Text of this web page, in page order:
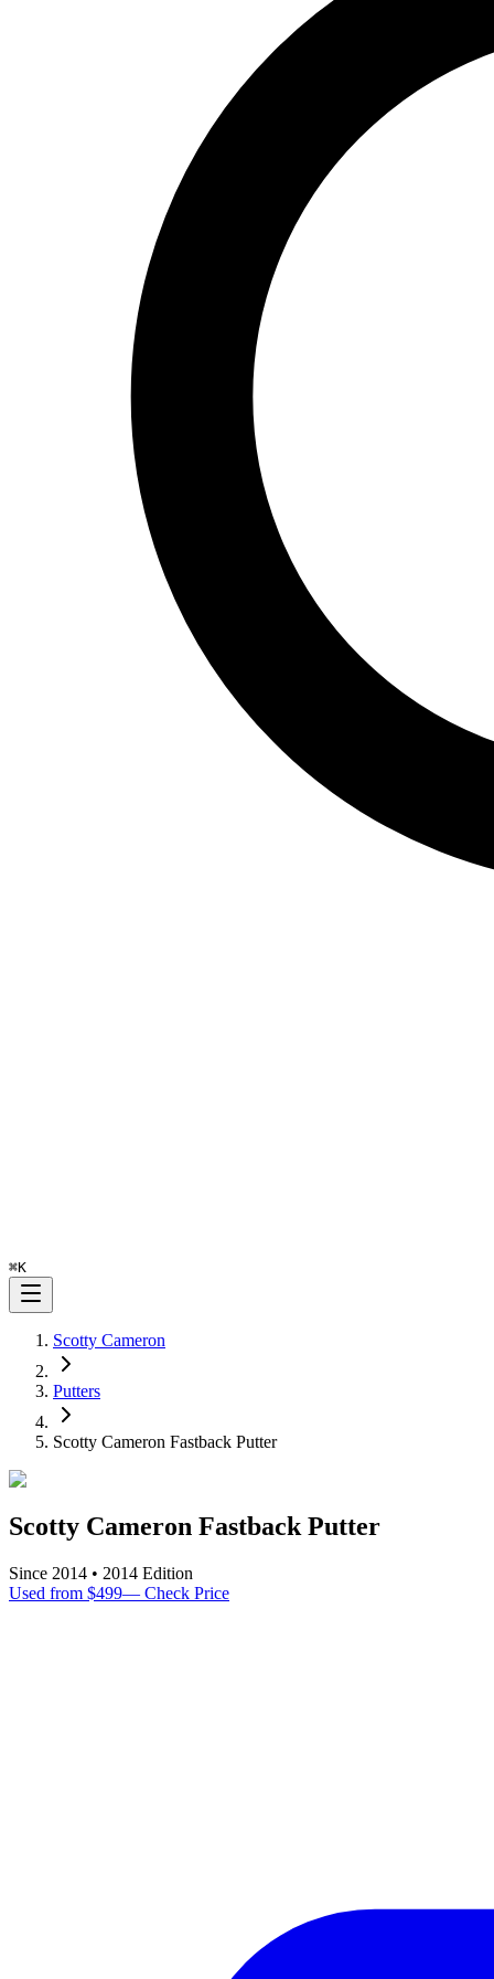
⌘K
Scotty Cameron
Putters
Scotty Cameron Fastback Putter
Scotty Cameron Fastback Putter
Since 2014 • 2014 Edition
Used from $499— Check Price